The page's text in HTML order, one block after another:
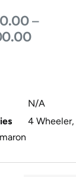
–
N/A
4 Wheeler,